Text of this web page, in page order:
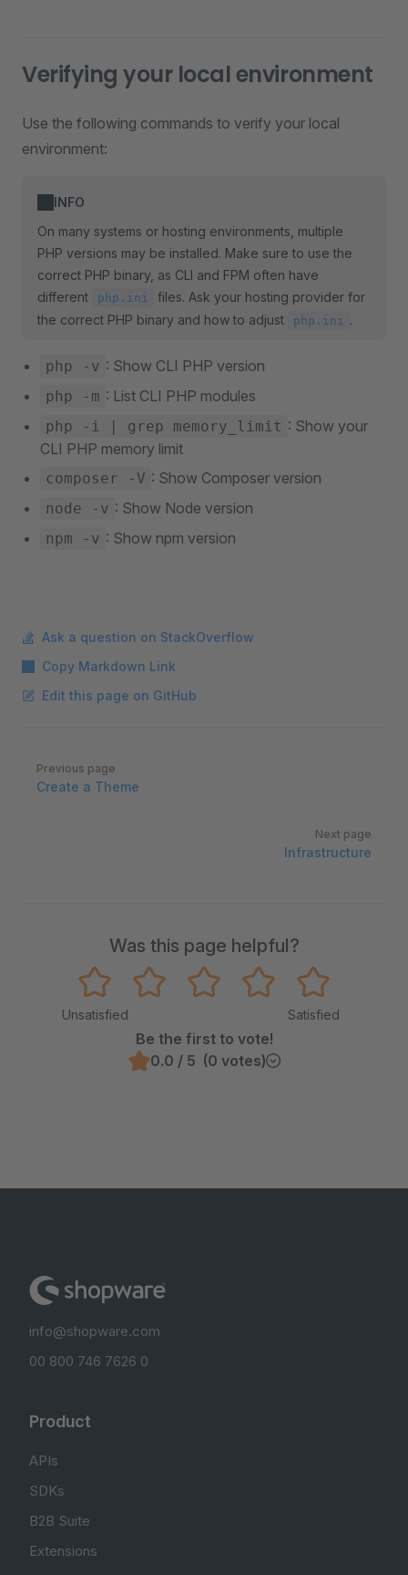
Verifying your local environment
Use the following commands to verify your local
environment:
INFO
On many systems or hosting environments, multiple
PHP versions may be installed. Make sure to use the
correct PHP binary, as CLI and FPM often have
different
php.ini
files. Ask your hosting provider for
the correct PHP binary and how to adjust
php.ini .
php -v : Show CLI PHP version
php -m : List CLI PHP modules
php -i | grep memory_limit : Show your
CLI PHP memory limit
composer -V : Show Composer version
node -v : Show Node version
npm -v : Show npm version
Ask a question on StackOverflow
Copy Markdown Link
Edit this page on GitHub
Pager
Previous page
Create a Theme
Next page
Infrastructure
Was this page helpful?
Unsatisfied Satisfied
Be the first to vote!
0.0 / 5 (0 votes)
info@shopware.com
00 800 746 7626 0
Product
APIs
SDKs
B2B Suite
Extensions